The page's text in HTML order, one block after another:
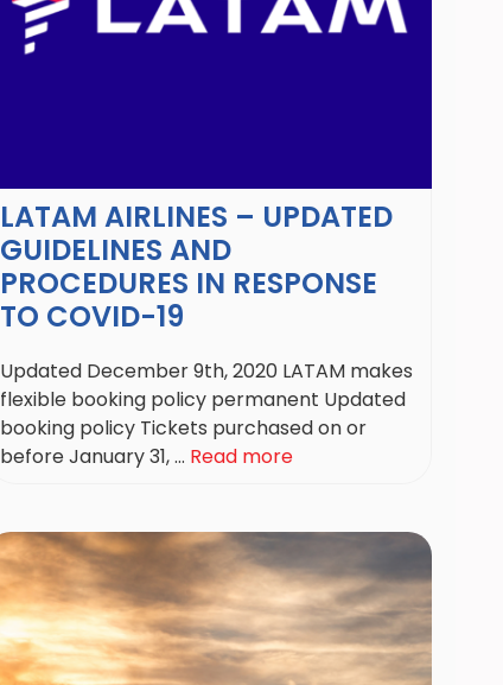
LATAM AIRLINES – UPDATED
GUIDELINES AND
PROCEDURES IN RESPONSE
TO COVID-19
Updated December 9th, 2020 LATAM makes
flexible booking policy permanent Updated
booking policy Tickets purchased on or
before January 31, ... Read more